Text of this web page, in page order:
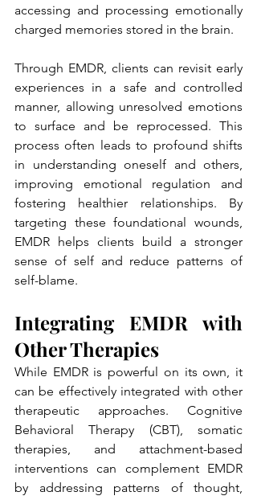
accessing and processing emotionally
charged memories stored in the brain.
Through EMDR, clients can revisit early
experiences in a safe and controlled
manner, allowing unresolved emotions
to surface and be reprocessed. This
process often leads to profound shifts
in understanding oneself and others,
improving emotional regulation and
fostering healthier relationships. By
targeting these foundational wounds,
EMDR helps clients build a stronger
sense of self and reduce patterns of
self-blame.
Integrating EMDR with
Other Therapies
While EMDR is powerful on its own, it
can be effectively integrated with other
therapeutic approaches. Cognitive
Behavioral Therapy (CBT), somatic
therapies, and attachment-based
interventions can complement EMDR
by addressing patterns of thought,